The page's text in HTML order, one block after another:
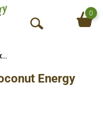
O
S
0
Powdered Mixes
Energy